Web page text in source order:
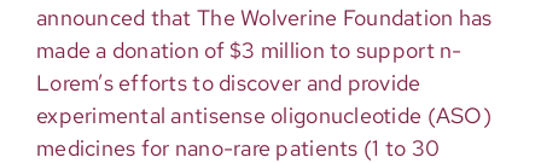
announced that The Wolverine Foundation has
made a donation of $3 million to support n-
Lorem’s efforts to discover and provide
experimental antisense oligonucleotide (ASO)
medicines for nano-rare patients (1 to 30